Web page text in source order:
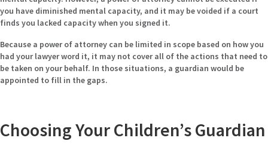
you have diminished mental capacity, and it may be voided if a court
finds you lacked capacity when you signed it.
Because a power of attorney can be limited in scope based on how you
had your lawyer word it, it may not cover all of the actions that need to
be taken on your behalf. In those situations, a guardian would be
appointed to fill in the gaps.
Choosing Your Children’s Guardian